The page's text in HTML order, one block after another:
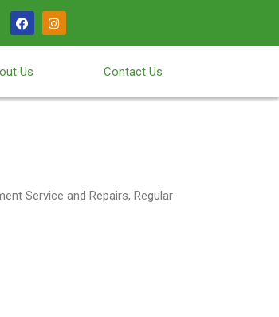
Us Contact Us
Service and Repairs, Regular